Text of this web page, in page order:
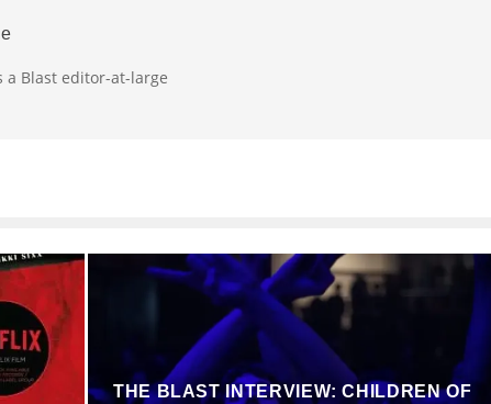
a Blast editor-at-large
THE BLAST INTERVIEW: CHILDREN OF